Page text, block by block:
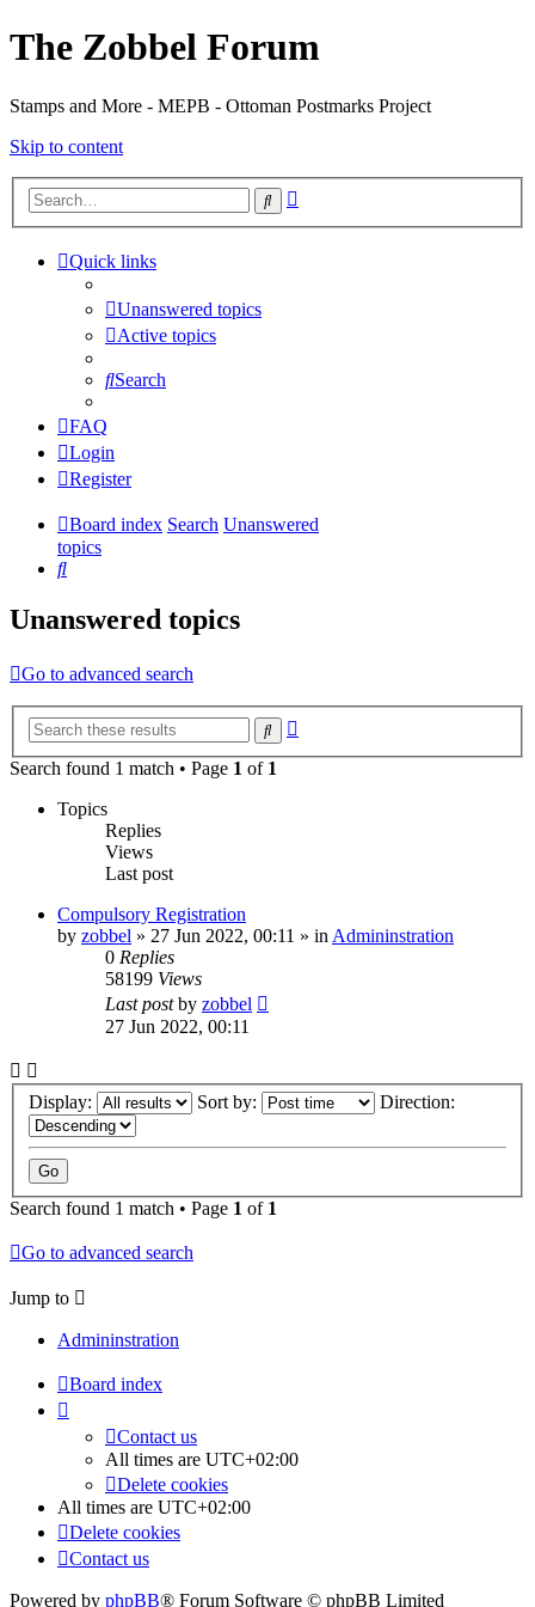
The Zobbel Forum
Stamps and More - MEPB - Ottoman Postmarks Project
Skip to content
Search
Quick links
Unanswered topics
Active topics
Search
FAQ
Login
Register
Board index Search Unanswered
topics
Search
Unanswered topics
Go to advanced search
Search
Search found 1 match • Page 1 of 1
Topics
Replies
Views
Last post
Compulsory Registration
by zobbel » 27 Jun 2022, 00:11 » in Admininstration
0 Replies
58199 Views
Last postby zobbel
27 Jun 2022, 00:11
Display: Sort by: Direction:
Search found 1 match • Page 1 of 1
Go to advanced search
Jump to
Admininstration
Board index
Contact us
All times are UTC+02:00
Delete cookies
All times are UTC+02:00
Delete cookies
Contact us
Powered by phpBB® Forum Software © phpBB Limited